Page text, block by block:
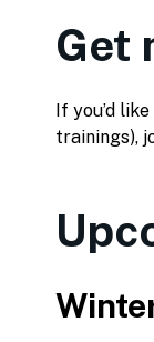
Get
If you’d
trainings),